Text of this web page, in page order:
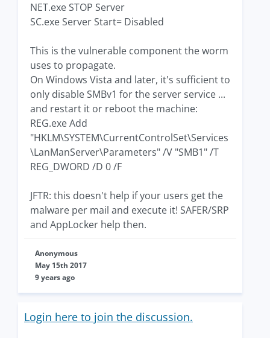
NET.exe STOP Server
SC.exe Server Start= Disabled
This is the vulnerable component the worm
uses to propagate.
On Windows Vista and later, it's sufficient to
only disable SMBv1 for the server service ...
and restart it or reboot the machine:
REG.exe Add
"HKLM\SYSTEM\CurrentControlSet\Services
\LanManServer\Parameters" /V "SMB1" /T
REG_DWORD /D 0 /F
JFTR: this doesn't help if your users get the
malware per mail and execute it! SAFER/SRP
and AppLocker help then.
Anonymous
May 15th 2017
9 years ago
Login here to join the discussion.